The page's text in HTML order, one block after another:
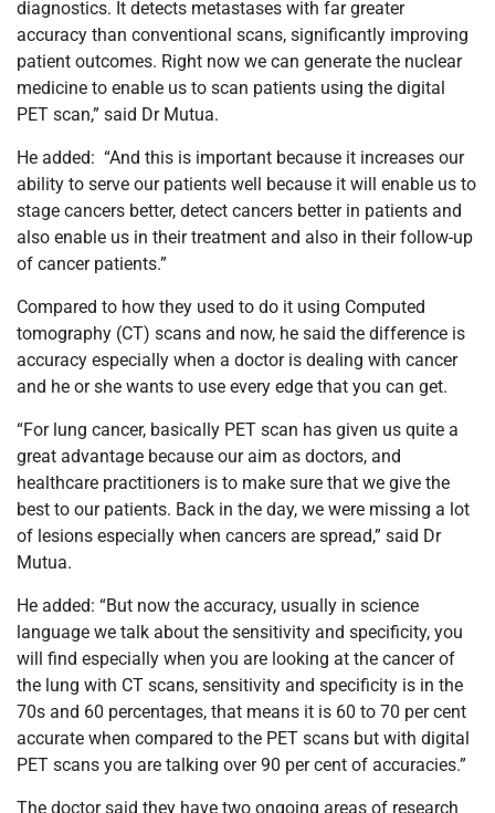
diagnostics. It detects metastases with far greater
accuracy than conventional scans, significantly improving
patient outcomes. Right now we can generate the nuclear
medicine to enable us to scan patients using the digital
PET scan,” said Dr Mutua.
He added: “And this is important because it increases our
ability to serve our patients well because it will enable us to
stage cancers better, detect cancers better in patients and
also enable us in their treatment and also in their follow-up
of cancer patients.”
Compared to how they used to do it using Computed
tomography (CT) scans and now, he said the difference is
accuracy especially when a doctor is dealing with cancer
and he or she wants to use every edge that you can get.
“For lung cancer, basically PET scan has given us quite a
great advantage because our aim as doctors, and
healthcare practitioners is to make sure that we give the
best to our patients. Back in the day, we were missing a lot
of lesions especially when cancers are spread,” said Dr
Mutua.
He added: “But now the accuracy, usually in science
language we talk about the sensitivity and specificity, you
will find especially when you are looking at the cancer of
the lung with CT scans, sensitivity and specificity is in the
70s and 60 percentages, that means it is 60 to 70 per cent
accurate when compared to the PET scans but with digital
PET scans you are talking over 90 per cent of accuracies.”
The doctor said they have two ongoing areas of research